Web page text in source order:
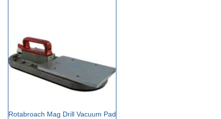
Rotabroach Mag Drill Vacuum Pad